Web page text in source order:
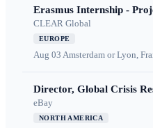
Erasmus Internship -
CLEAR Global
EUROPE
Aug 03 Amsterdam or Lyon,
Director, Global Crisis
eBay
NORTH AMERICA